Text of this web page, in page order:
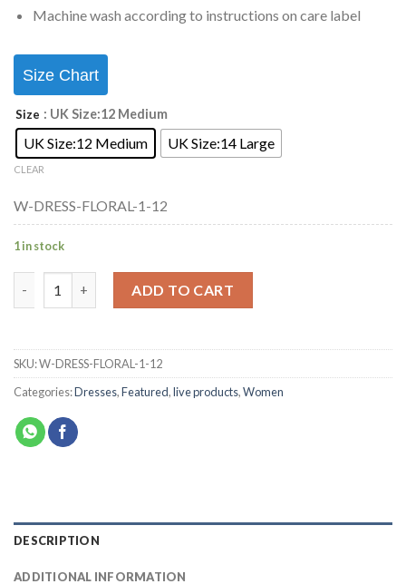
Machine wash according to instructions on care label
Size Chart
Size : UK Size:12 Medium
UK Size:12 Medium UK Size:14 Large
CLEAR
W-DRESS-FLORAL-1-12
1 in stock
ADD TO CART
SKU:W-DRESS-FLORAL-1-12
Categories:Dresses,Featured,live products,Women
DESCRIPTION
ADDITIONAL INFORMATION